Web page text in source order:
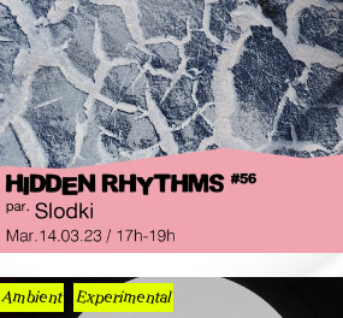
Ambient Experimental